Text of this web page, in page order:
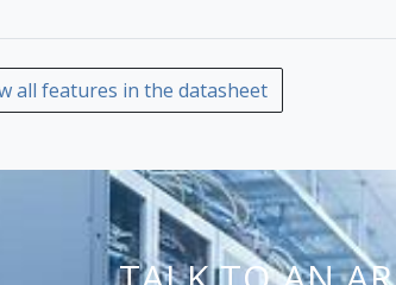
all features in the datasheet